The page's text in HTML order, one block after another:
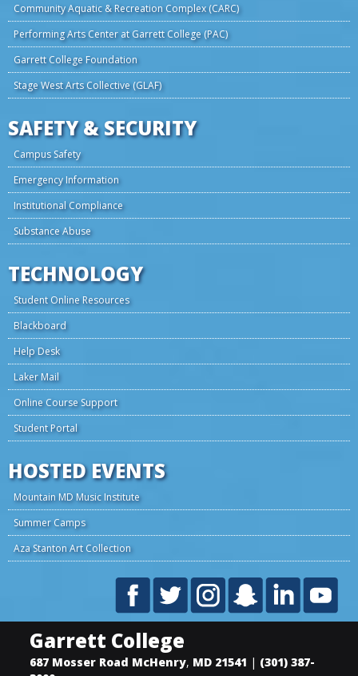
Community Aquatic & Recreation Complex (CARC)
Performing Arts Center at Garrett College (PAC)
Garrett College Foundation
Stage West Arts Collective (GLAF)
SAFETY & SECURITY
Campus Safety
Emergency Information
Institutional Compliance
Substance Abuse
TECHNOLOGY
Student Online Resources
Blackboard
Help Desk
Laker Mail
Online Course Support
Student Portal
HOSTED EVENTS
Mountain MD Music Institute
Summer Camps
Aza Stanton Art Collection
Garrett College
687 Mosser Road McHenry, MD 21541 | (301) 387-